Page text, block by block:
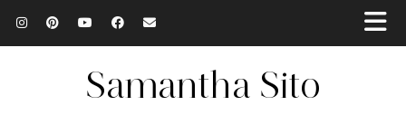
Samantha Sito